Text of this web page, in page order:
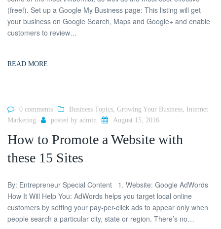
(free!). Set up a Google My Business page: This listing will get
your business on Google Search, Maps and Google+ and enable
customers to review…
READ MORE
0 comments Business Topics, Growing Your Business, Internet
Marketing
posted by admin August 15, 2016
How to Promote a Website with
these 15 Sites
By: Entrepreneur Special Content 1. Website: Google AdWords
How It Will Help You: AdWords helps you target local online
customers by setting your pay-per-click ads to appear only when
people search a particular city, state or region. There’s no…